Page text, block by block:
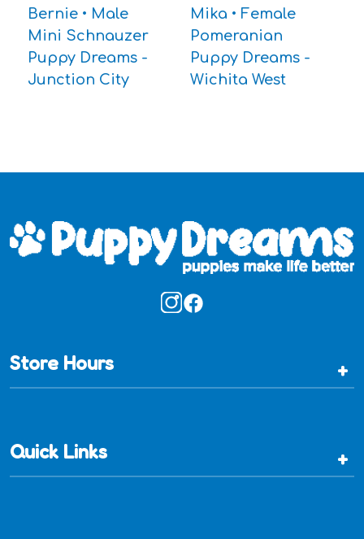
Bernie • Male
Mini Schnauzer
Puppy Dreams -
Junction City
Mika • Female
Pomeranian
Puppy Dreams -
Wichita West
Store Hours +
Quick Links +